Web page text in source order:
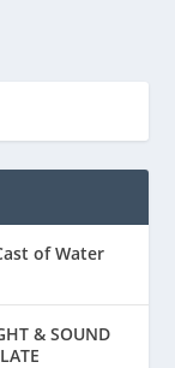
of Water
& SOUND